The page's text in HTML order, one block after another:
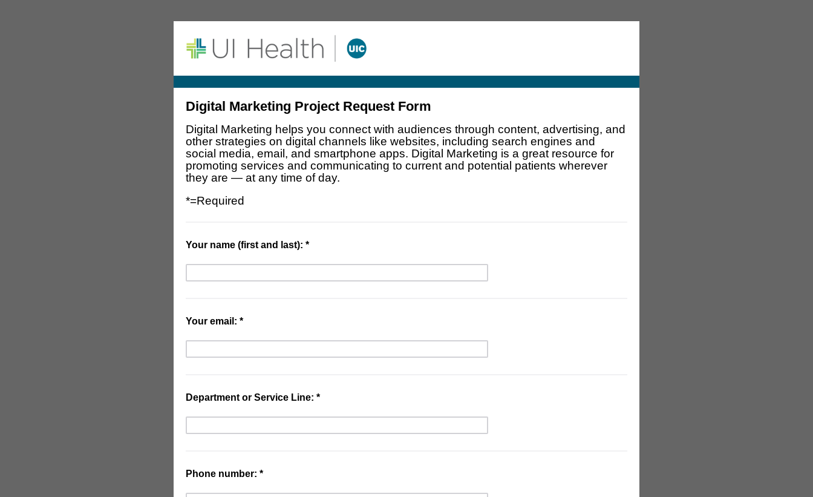
Digital Marketing Project Request Form
Digital Marketing helps you connect with audiences through content, advertising, and
other strategies on digital channels like websites, including search engines and
social media, email, and smartphone apps. Digital Marketing is a great resource for
promoting services and communicating to current and potential patients wherever
they are — at any time of day.
*=Required
Your name (first and last): *
Your email: *
Department or Service Line: *
Phone number: *